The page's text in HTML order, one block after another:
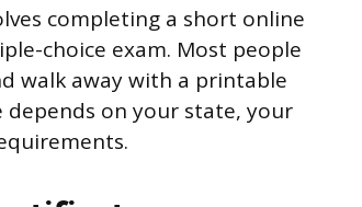
completing a short online
choice exam. Most people
walk away with a printable
depends on your state, your